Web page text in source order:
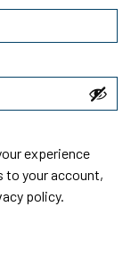
experience
to your account,
policy.